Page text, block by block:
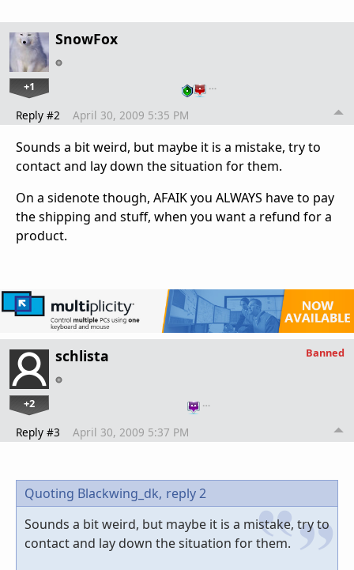
SnowFox
+1 …
Reply #2 April 30, 2009 5:35 PM
Sounds a bit weird, but maybe it is a mistake, try to
contact and lay down the situation for them.
On a sidenote though, AFAIK you ALWAYS have to pay
the shipping and stuff, when you want a refund for a
product.
schlista
+2 …
Banned
Reply #3 April 30, 2009 5:37 PM
Quoting Blackwing_dk, reply 2
Sounds a bit weird, but maybe it is a mistake, try to
contact and lay down the situation for them.